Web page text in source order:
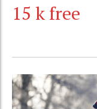
15 k free